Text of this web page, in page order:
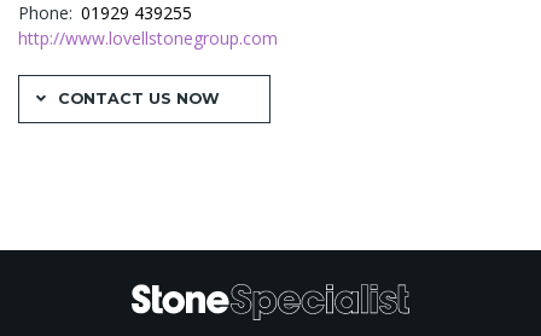
Phone 01929 439255
http://www.lovellstonegroup.com
CONTACT US NOW